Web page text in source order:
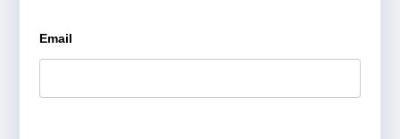
s
Email